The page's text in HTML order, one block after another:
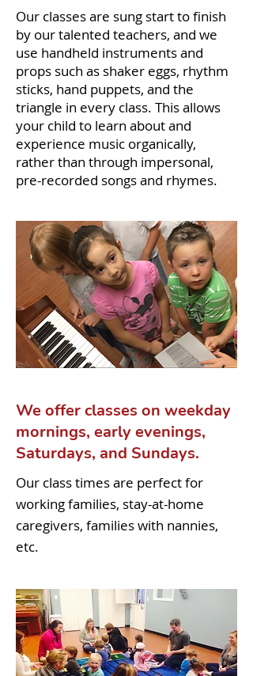
Our classes are sung start to finish
by our talented teachers, and we
use handheld instruments and
props such as shaker eggs, rhythm
sticks, hand puppets, and the
triangle in every class. This allows
your child to learn about and
experience music organically,
rather than through impersonal,
pre-recorded songs and rhymes.
We offer classes on weekday
mornings, early evenings,
Saturdays, and Sundays.
Our class times are perfect for
working families, stay-at-home
caregivers, families with nannies,
etc.